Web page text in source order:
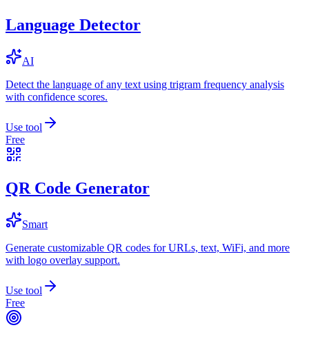
Language Detector
AI
Detect the language of any text using trigram frequency analysis
with confidence scores.
Use tool
Free
QR Code Generator
Smart
Generate customizable QR codes for URLs, text, WiFi, and more
with logo overlay support.
Use tool
Free